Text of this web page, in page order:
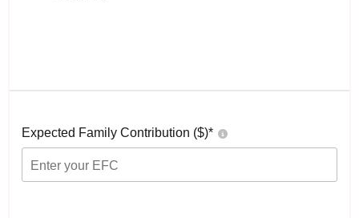
Expected Family Contribution ($)*